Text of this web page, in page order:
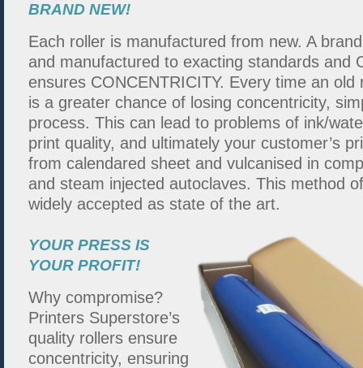
BRAND NEW!
Each roller is manufactured from new. A
and manufactured to exacting standards and
ensures CONCENTRICITY. Every time an
is a greater chance of losing concentricity,
process. This can lead to problems of ink/
print quality, and ultimately your customer’s
from calendared sheet and vulcanised in
and steam injected autoclaves. This method
widely accepted as state of the art.
YOUR PRESS IS
YOUR PROFIT!
Why compromise?
Printers Superstore’s
quality rollers ensure
concentricity, ensuring